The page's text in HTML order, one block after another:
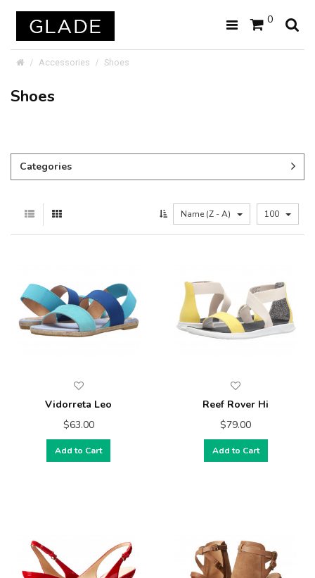
0
Accessories Shoes
Shoes
Categories
Name (Z - A) 100
Vidorreta Leo
$63.00
Add to Cart
Reef Rover Hi
$79.00
Add to Cart